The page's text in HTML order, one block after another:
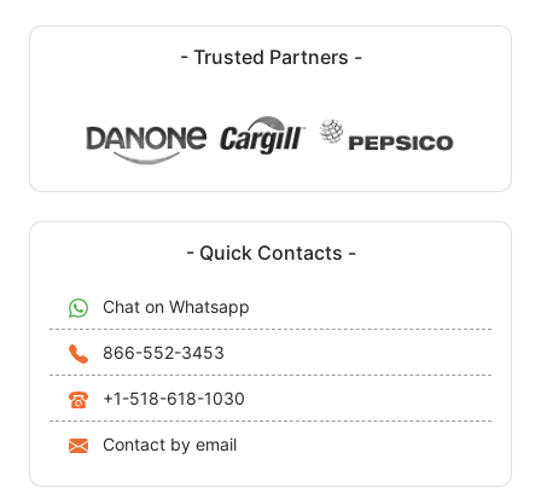
- Trusted Partners -
- Quick Contacts -
Chat on Whatsapp
866-552-3453
+1-518-618-1030
Contact by email